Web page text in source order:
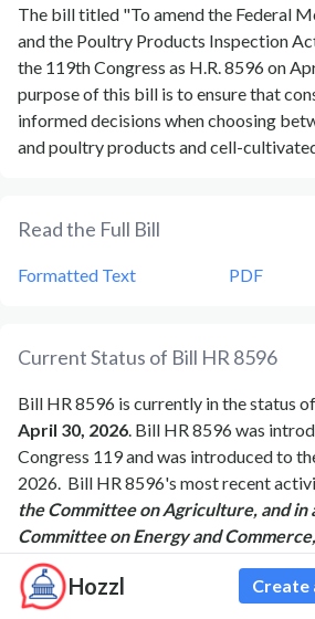
Hozzl Create
The bill titled "To amend the Federal
and the Poultry Products Inspection
the 119th Congress as H.R. 8596 on
purpose of this bill is to ensure that
informed decisions when choosing
and poultry products and cell-
Read the Full Bill
Formatted Text PDF
Current Status of Bill HR 8596
Bill HR 8596 is currently in the status of
April 30, 2026. Bill HR 8596was
Congress 119and was introduced to
2026. Bill HR 8596's most recent
the Committee on Agriculture, and in
Committee on Energy and
subsequently determined by the
consideration of such provisions as